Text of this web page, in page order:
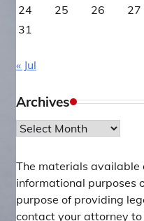
24
25 26 27
31
« Jul
Archives
Archives
The materials
informational purposes
purpose of providing
contact your attorney